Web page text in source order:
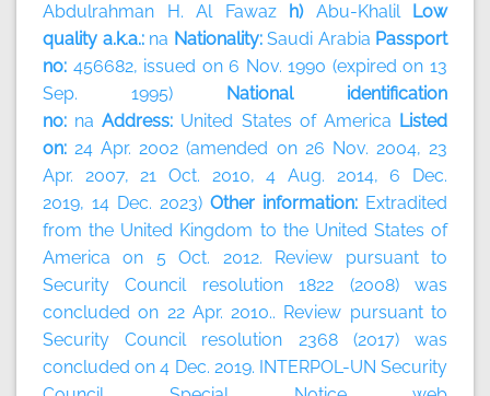
Abdulrahman H. Al Fawazh) Abu-KhalilLow
quality a.k.a.: na Nationality: Saudi Arabia Passport
no: 456682, issued on 6 Nov. 1990 (expired on 13
Sep. 1995)
National identification
no: na Address: United States of America Listed
on:24 Apr. 2002 (amended on 26 Nov. 2004, 23
Apr. 2007, 21 Oct. 2010, 4 Aug. 2014, 6 Dec.
2019, 14 Dec. 2023) Other information: Extradited
from the United Kingdom to the United States of
America on 5 Oct. 2012. Review pursuant to
Security Council resolution 1822 (2008) was
concluded on 22 Apr. 2010.. Review pursuant to
Security Council resolution 2368 (2017) was
concluded on 4 Dec. 2019. INTERPOL-UN Security